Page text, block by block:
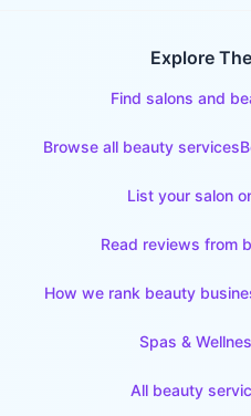
Explore
Find salons and
Browse all beauty services
List your salon
Read reviews from
How we rank beauty
Spas &
All beauty